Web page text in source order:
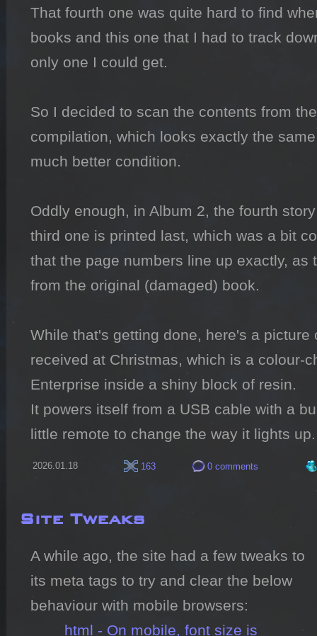
That fourth one was quite hard to find
books and this one that I had to track
only one I could get.
So I decided to scan the contents from
compilation, which looks exactly the
much better condition.
Oddly enough, in Album 2, the fourth
third one is printed last, which was a bit
that the page numbers line up exactly, as
from the original (damaged) book.
While that's getting done, here's a picture
received at Christmas, which is a colour-
Enterprise inside a shiny block of resin.
It powers itself from a USB cable with a
little remote to change the way it lights up.
2026.01.18 163 0 comments
Site Tweaks
A while ago, the site had a few tweaks to
its meta tags to try and clear the below
behaviour with mobile browsers:
html - On mobile, font size is